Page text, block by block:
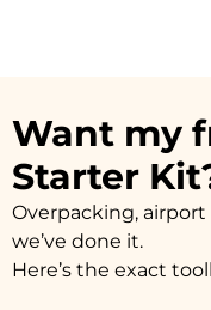
o
k
a
Want my
Starter
Overpacking,
we’ve done it.
Here’s the exact